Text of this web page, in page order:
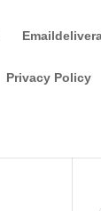
Privacy Policy